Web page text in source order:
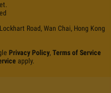
Road, Wan Chai, Hong Kong
Privacy Policy, Terms of Service
apply.